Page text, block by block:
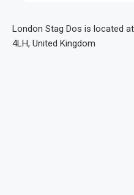
London Stag Dos is located
4LH, United Kingdom